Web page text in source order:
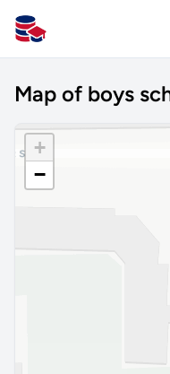
All Schools UK
Map of boys
+
−